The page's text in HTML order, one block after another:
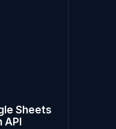
Sheets